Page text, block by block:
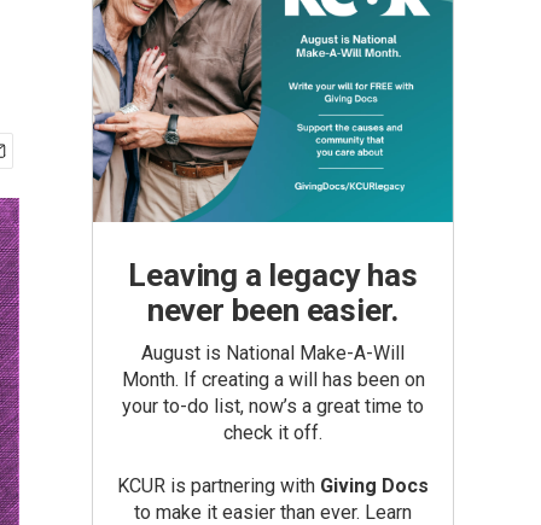
Leaving a legacy has
never been easier.
August is National Make-A-Will
Month. If creating a will has been on
your to-do list, now’s a great time to
check it off.
KCUR is partnering with Giving Docs
to make it easier than ever. Learn